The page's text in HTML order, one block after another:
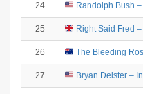
24 Randolph Bush
25 Right Said Fred
26 The Bleeding
27 Bryan Deister –